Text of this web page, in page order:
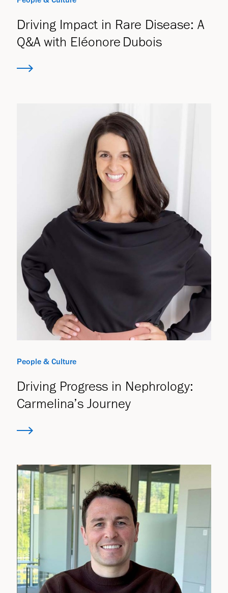
Driving Impact in Rare Disease: A
Q&A with Eléonore Dubois
Driving Progress in Nephrology:
Carmelina’s Journey
People & Culture